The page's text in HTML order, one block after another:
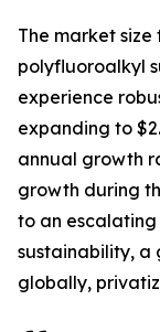
The market
polyfluoroalkyl
experience
expanding to
annual growth
growth during
to an
sustainability, a
globally,